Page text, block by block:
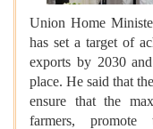
Union Home
has set a target of
exports by 2030
place. He said that
ensure that the
farmers,